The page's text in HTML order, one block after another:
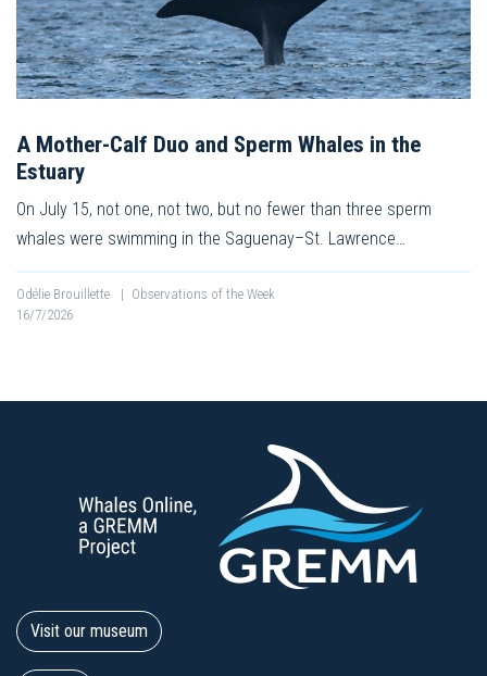
A Mother-Calf Duo and Sperm Whales in the
Estuary
On July 15, not one, not two, but no fewer than three sperm
whales were swimming in the Saguenay–St. Lawrence…
Odélie Brouillette | Observations of the Week
16/7/2026
Visit our museum